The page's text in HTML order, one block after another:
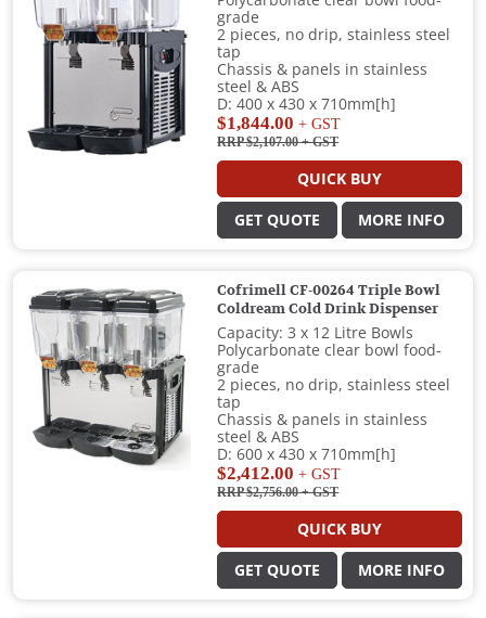
grade
2 pieces, no drip, stainless steel
tap
Chassis & panels in stainless
steel & ABS
D: 400 x 430 x 710mm[h]
$1,844.00 + GST
RRP $2,107.00+ GST
QUICK BUY
GET QUOTE MORE INFO
Cofrimell CF-00264 Triple Bowl
Coldream Cold Drink Dispenser
Capacity: 3 x 12 Litre Bowls
Polycarbonate clear bowl food-
grade
2 pieces, no drip, stainless steel
tap
Chassis & panels in stainless
steel & ABS
D: 600 x 430 x 710mm[h]
$2,412.00 + GST
RRP $2,756.00+ GST
QUICK BUY
GET QUOTE MORE INFO